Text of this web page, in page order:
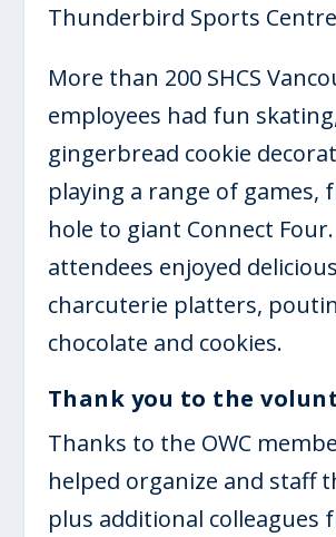
Thunderbird Sports
More than 200 SHCS
employees had fun
gingerbread cookie
playing a range of games,
hole to giant Connect
attendees enjoyed delicious
charcuterie platters,
chocolate and cookies.
Thank you to the
Thanks to the OWC
helped organize and staff
plus additional colleagues